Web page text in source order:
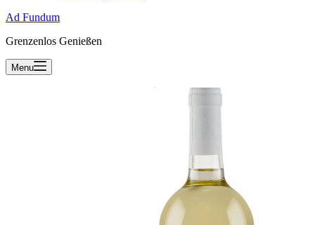
Ad Fundum
Grenzenlos Genießen
Menu